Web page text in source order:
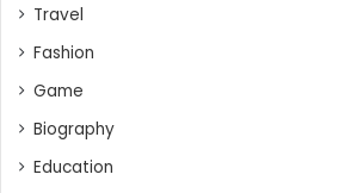
Travel
Fashion
Game
Biography
Education